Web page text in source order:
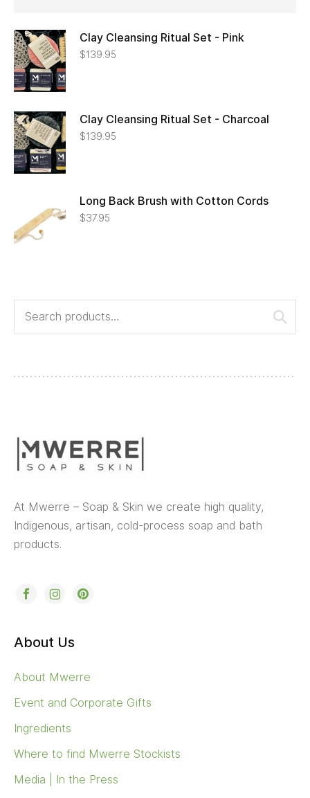
Clay Cleansing Ritual Set - Pink
$139.95
Clay Cleansing Ritual Set - Charcoal
$139.95
Long Back Brush with Cotton Cords
$37.95
At Mwerre – Soap & Skin we create high quality,
Indigenous, artisan, cold-process soap and bath
products.
About Us
About Mwerre
Event and Corporate Gifts
Ingredients
Where to find Mwerre Stockists
Media | In the Press